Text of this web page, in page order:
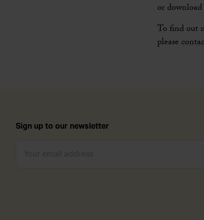
or
To find out
please
Sign up to our newsletter